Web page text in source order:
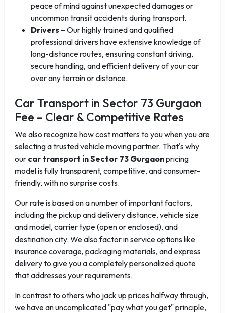
peace of mind against unexpected damages or
uncommon transit accidents during transport.
Drivers – Our highly trained and qualified
professional drivers have extensive knowledge of
long-distance routes, ensuring constant driving,
secure handling, and efficient delivery of your car
over any terrain or distance.
Car Transport in Sector 73 Gurgaon
Fee – Clear & Competitive Rates
We also recognize how cost matters to you when you are
selecting a trusted vehicle moving partner. That's why
our car transport in Sector 73 Gurgaonpricing
model is fully transparent, competitive, and consumer-
friendly, with no surprise costs.
Our rate is based on a number of important factors,
including the pickup and delivery distance, vehicle size
and model, carrier type (open or enclosed), and
destination city. We also factor in service options like
insurance coverage, packaging materials, and express
delivery to give you a completely personalized quote
that addresses your requirements.
In contrast to others who jack up prices halfway through,
we have an uncomplicated "pay what you get" principle,